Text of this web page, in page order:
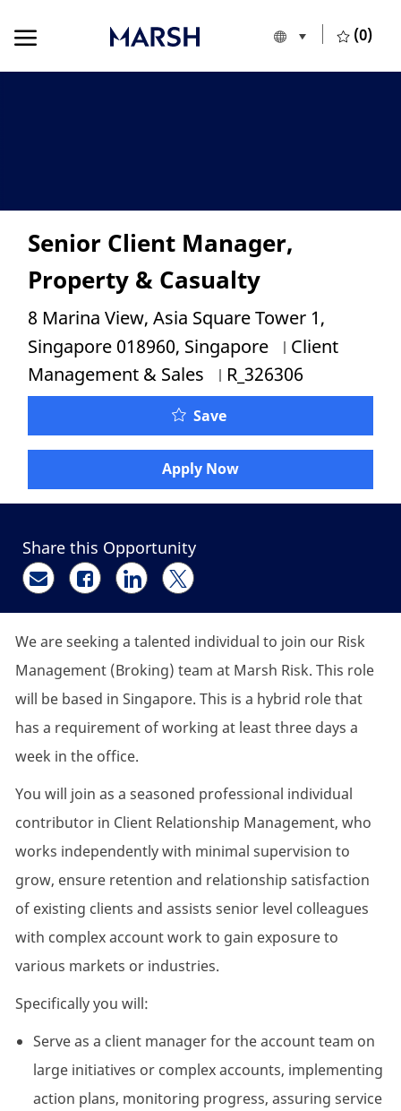
Language
English (0)
Senior Client Manager,
Property & Casualty
Location
8 Marina View, Asia Square Tower 1,
Singapore 018960, Singapore
Category
Client
Management & Sales
Job Id
R_326306
SaveSenior Client Manager,
Apply Now
Share this Opportunity
Share via email
Share via Facebook
Share via LinkedIn
Share via twitter
We are seeking a talented individual to join our Risk
Management (Broking) team at Marsh Risk. This role
will be based in Singapore. This is a hybrid role that
has a requirement of working at least three days a
week in the office.
You will join as a seasoned professional individual
contributor in Client Relationship Management, who
works independently with minimal supervision to
grow, ensure retention and relationship satisfaction
of existing clients and assists senior level colleagues
with complex account work to gain exposure to
various markets or industries.
Specifically you will:
Serve as a client manager for the account team on
large initiatives or complex accounts, implementing
action plans, monitoring progress, assuring service